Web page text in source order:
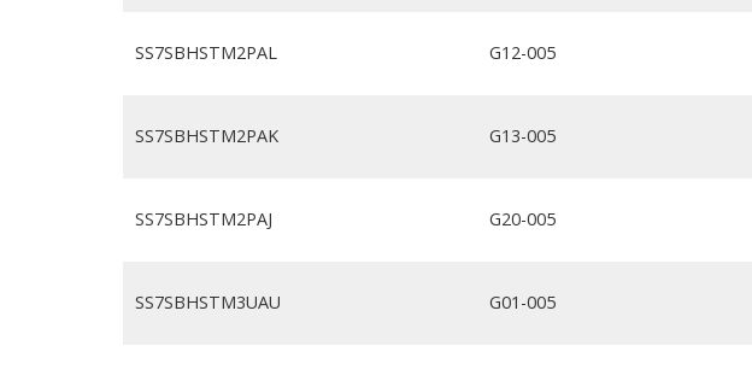
SS7SBHSTM2PAL G12-005
SS7SBHSTM2PAK G13-005
SS7SBHSTM2PAJ G20-005
SS7SBHSTM3UAU G01-005